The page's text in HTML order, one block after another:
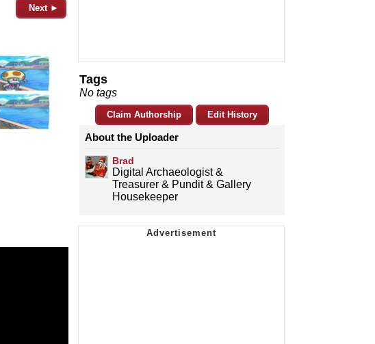
Next ►
Tags
No tags
Claim Authorship Edit History
About the Uploader
Brad
Digital Archaeologist &
Treasurer & Pundit & Gallery
Housekeeper